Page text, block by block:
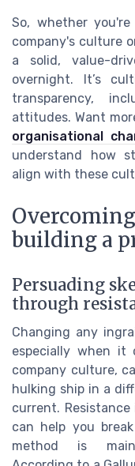
So, whether
company's culture
a solid, value-
overnight. It’s
transparency,
attitudes. Want
organisational
understand how
align with these
building a
Persuading
through
Changing any
especially when
company culture,
hulking ship in a
current.
can help you
method is